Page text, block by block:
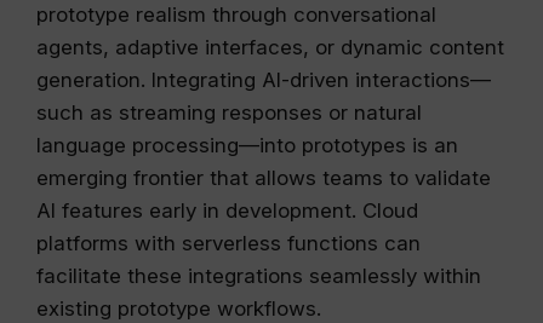
prototype realism through conversational
agents, adaptive interfaces, or dynamic content
generation. Integrating AI-driven interactions—
such as streaming responses or natural
language processing—into prototypes is an
emerging frontier that allows teams to validate
AI features early in development. Cloud
platforms with serverless functions can
facilitate these integrations seamlessly within
existing prototype workflows.